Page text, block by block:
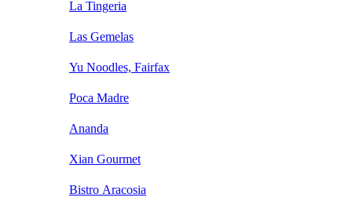
La Tingeria
Las Gemelas
Yu Noodles, Fairfax
Poca Madre
Ananda
Xian Gourmet
Bistro Aracosia